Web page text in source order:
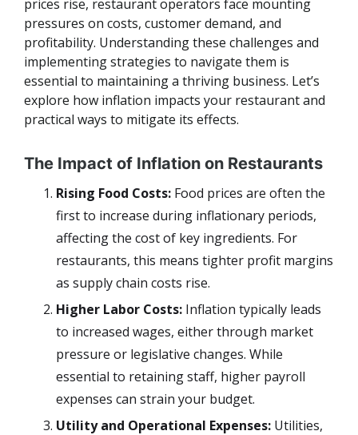
prices rise, restaurant operators face mounting
pressures on costs, customer demand, and
profitability. Understanding these challenges and
implementing strategies to navigate them is
essential to maintaining a thriving business. Let’s
explore how inflation impacts your restaurant and
practical ways to mitigate its effects.
The Impact of Inflation on Restaurants
Rising Food Costs: Food prices are often the
first to increase during inflationary periods,
affecting the cost of key ingredients. For
restaurants, this means tighter profit margins
as supply chain costs rise.
Higher Labor Costs: Inflation typically leads
to increased wages, either through market
pressure or legislative changes. While
essential to retaining staff, higher payroll
expenses can strain your budget.
Utility and Operational Expenses: Utilities,